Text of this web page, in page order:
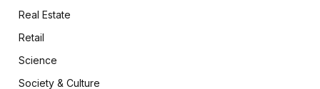
Real Estate
Retail
Science
Society & Culture